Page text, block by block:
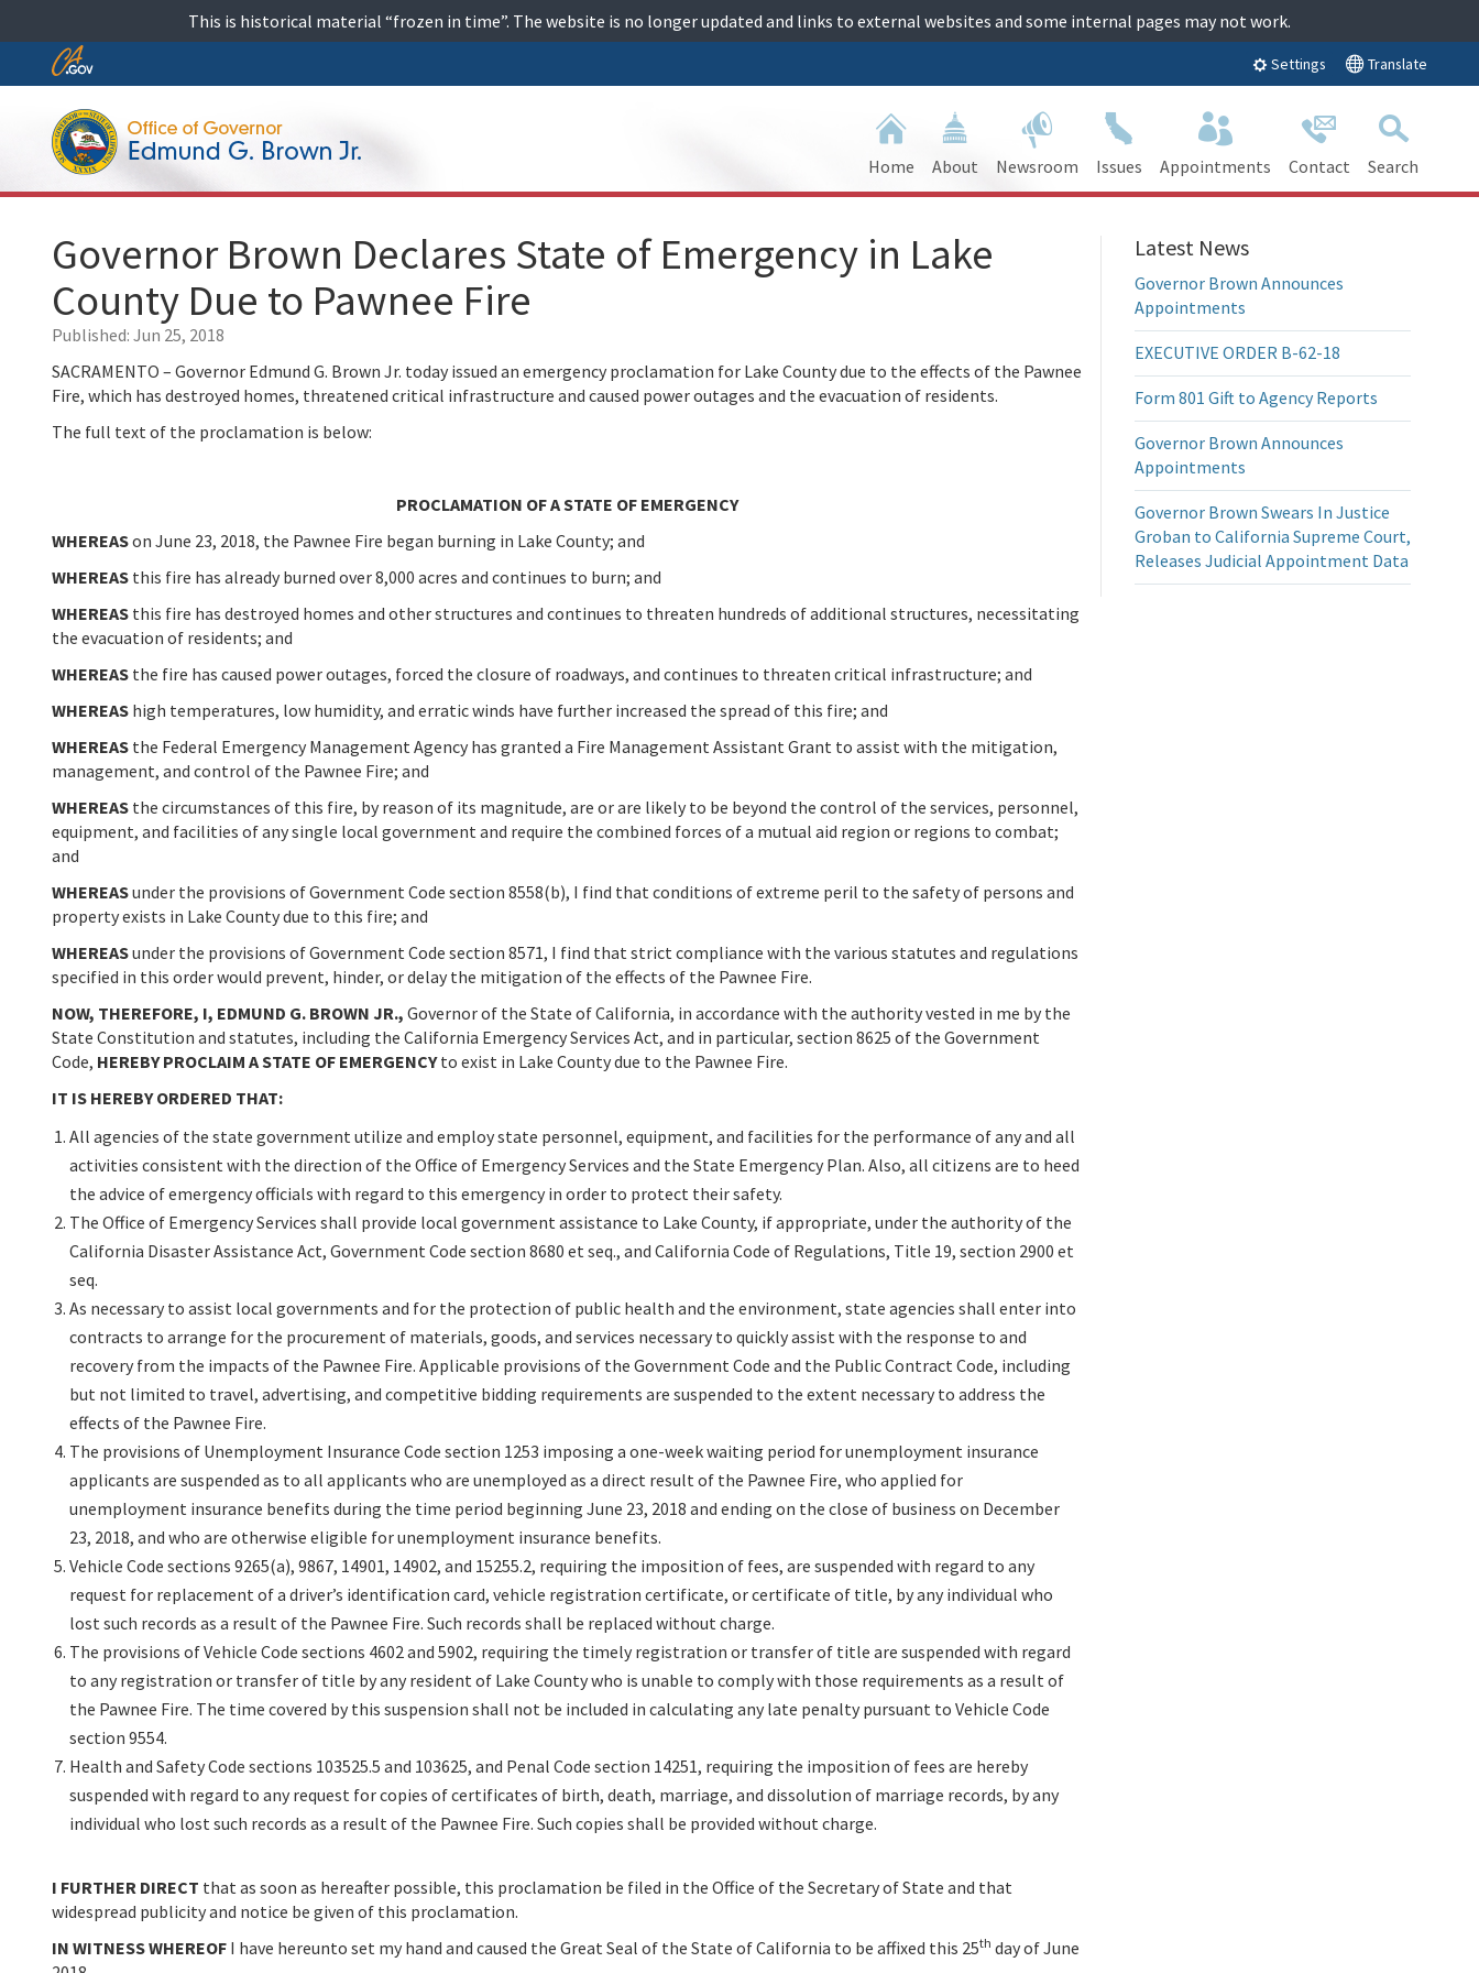
content
This is historical material “frozen in time”. The website is no longer updated and links to external websites and some internal pages may not work.
Content
Settings Translate
Home About Newsroom Issues Appointments Contact Search
Governor Brown Declares State of Emergency in Lake
County Due to Pawnee Fire
Published: Jun 25, 2018
SACRAMENTO – Governor Edmund G. Brown Jr. today issued an emergency proclamation for Lake County due to the effects of the Pawnee
Fire, which has destroyed homes, threatened critical infrastructure and caused power outages and the evacuation of residents.
The full text of the proclamation is below:
PROCLAMATION OF A STATE OF EMERGENCY
WHEREASon June 23, 2018, the Pawnee Fire began burning in Lake County; and
WHEREAS this fire has already burned over 8,000 acres and continues to burn; and
WHEREAS this fire has destroyed homes and other structures and continues to threaten hundreds of additional structures, necessitating
the evacuation of residents; and
WHEREAS the fire has caused power outages, forced the closure of roadways, and continues to threaten critical infrastructure; and
WHEREAS high temperatures, low humidity, and erratic winds have further increased the spread of this fire; and
WHEREAS the Federal Emergency Management Agency has granted a Fire Management Assistant Grant to assist with the mitigation,
management, and control of the Pawnee Fire; and
WHEREAS the circumstances of this fire, by reason of its magnitude, are or are likely to be beyond the control of the services, personnel,
equipment, and facilities of any single local government and require the combined forces of a mutual aid region or regions to combat;
and
WHEREASunder the provisions of Government Code section 8558(b), I find that conditions of extreme peril to the safety of persons and
property exists in Lake County due to this fire; and
WHEREASunder the provisions of Government Code section 8571, I find that strict compliance with the various statutes and regulations
specified in this order would prevent, hinder, or delay the mitigation of the effects of the Pawnee Fire.
NOW, THEREFORE, I, EDMUND G. BROWN JR., Governor of the State of California, in accordance with the authority vested in me by the
State Constitution and statutes, including the California Emergency Services Act, and in particular, section 8625 of the Government
Code, HEREBY PROCLAIM A STATE OF EMERGENCYto exist in Lake County due to the Pawnee Fire.
IT IS HEREBY ORDERED THAT:
All agencies of the state government utilize and employ state personnel, equipment, and facilities for the performance of any and all
activities consistent with the direction of the Office of Emergency Services and the State Emergency Plan. Also, all citizens are to heed
the advice of emergency officials with regard to this emergency in order to protect their safety.
The Office of Emergency Services shall provide local government assistance to Lake County, if appropriate, under the authority of the
California Disaster Assistance Act, Government Code section 8680 et seq., and California Code of Regulations, Title 19, section 2900 et
seq.
As necessary to assist local governments and for the protection of public health and the environment, state agencies shall enter into
contracts to arrange for the procurement of materials, goods, and services necessary to quickly assist with the response to and
recovery from the impacts of the Pawnee Fire. Applicable provisions of the Government Code and the Public Contract Code, including
but not limited to travel, advertising, and competitive bidding requirements are suspended to the extent necessary to address the
effects of the Pawnee Fire.
The provisions of Unemployment Insurance Code section 1253 imposing a one-week waiting period for unemployment insurance
applicants are suspended as to all applicants who are unemployed as a direct result of the Pawnee Fire, who applied for
unemployment insurance benefits during the time period beginning June 23, 2018 and ending on the close of business on December
23, 2018, and who are otherwise eligible for unemployment insurance benefits.
Vehicle Code sections 9265(a), 9867, 14901, 14902, and 15255.2, requiring the imposition of fees, are suspended with regard to any
request for replacement of a driver’s identification card, vehicle registration certificate, or certificate of title, by any individual who
lost such records as a result of the Pawnee Fire. Such records shall be replaced without charge.
The provisions of Vehicle Code sections 4602 and 5902, requiring the timely registration or transfer of title are suspended with regard
to any registration or transfer of title by any resident of Lake County who is unable to comply with those requirements as a result of
the Pawnee Fire. The time covered by this suspension shall not be included in calculating any late penalty pursuant to Vehicle Code
section 9554.
Health and Safety Code sections 103525.5 and 103625, and Penal Code section 14251, requiring the imposition of fees are hereby
suspended with regard to any request for copies of certificates of birth, death, marriage, and dissolution of marriage records, by any
individual who lost such records as a result of the Pawnee Fire. Such copies shall be provided without charge.
I FURTHER DIRECT that as soon as hereafter possible, this proclamation be filed in the Office of the Secretary of State and that
widespread publicity and notice be given of this proclamation.
IN WITNESS WHEREOF I have hereunto set my hand and caused the Great Seal of the State of California to be affixed this 25th day of June
Latest News
Governor Brown Announces
Appointments
EXECUTIVE ORDER B-62-18
Form 801 Gift to Agency Reports
Governor Brown Announces
Appointments
Governor Brown Swears In Justice
Groban to California Supreme Court,
Releases Judicial Appointment Data